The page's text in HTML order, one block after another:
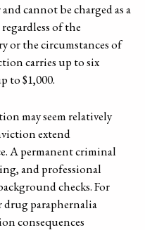
cannot be charged as a
of the
or the circumstances of
carries up to six
to $1,000.
may seem relatively
extend
A permanent criminal
and professional
checks. For
drug paraphernalia
consequences